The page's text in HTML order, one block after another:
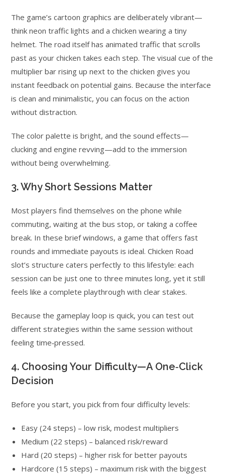
The game’s cartoon graphics are deliberately vibrant—
think neon traffic lights and a chicken wearing a tiny
helmet. The road itself has animated traffic that scrolls
past as your chicken takes each step. The visual cue of the
multiplier bar rising up next to the chicken gives you
instant feedback on potential gains. Because the interface
is clean and minimalistic, you can focus on the action
without distraction.
The color palette is bright, and the sound effects—
clucking and engine revving—add to the immersion
without being overwhelming.
3. Why Short Sessions Matter
Most players find themselves on the phone while
commuting, waiting at the bus stop, or taking a coffee
break. In these brief windows, a game that offers fast
rounds and immediate payouts is ideal. Chicken Road
slot’s structure caters perfectly to this lifestyle: each
session can be just one to three minutes long, yet it still
feels like a complete playthrough with clear stakes.
Because the gameplay loop is quick, you can test out
different strategies within the same session without
feeling time‑pressed.
4. Choosing Your Difficulty—A One‑Click
Decision
Before you start, you pick from four difficulty levels:
Easy (24 steps) – low risk, modest multipliers
Medium (22 steps) – balanced risk/reward
Hard (20 steps) – higher risk for better payouts
Hardcore (15 steps) – maximum risk with the biggest